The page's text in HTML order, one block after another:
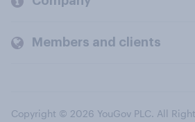
Members and clients
Copyright © 2026 YouGov PLC. All